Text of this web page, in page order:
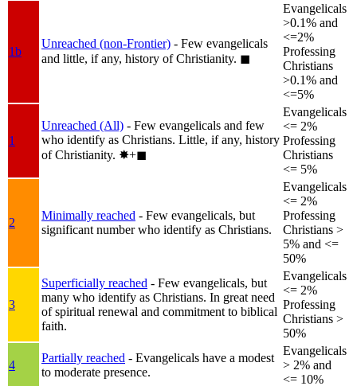
1b
Unreached (non-Frontier) - Few evangelicals
and little, if any, history of Christianity. ◼︎
Evangelicals
>0.1% and
<=2%
Professing
Christians
>0.1% and
<=5%
1
Unreached (All) - Few evangelicals and few
who identify as Christians. Little, if any, history
of Christianity. ✸︎+◼︎
Evangelicals
<= 2%
Professing
Christians
<= 5%
2
Minimally reached - Few evangelicals, but
significant number who identify as Christians.
Evangelicals
<= 2%
Professing
Christians >
5% and <=
50%
3
Superficially reached - Few evangelicals, but
many who identify as Christians. In great need
of spiritual renewal and commitment to biblical
faith.
Evangelicals
<= 2%
Professing
Christians >
50%
4
Partially reached - Evangelicals have a modest
to moderate presence.
Evangelicals
> 2% and
<= 10%